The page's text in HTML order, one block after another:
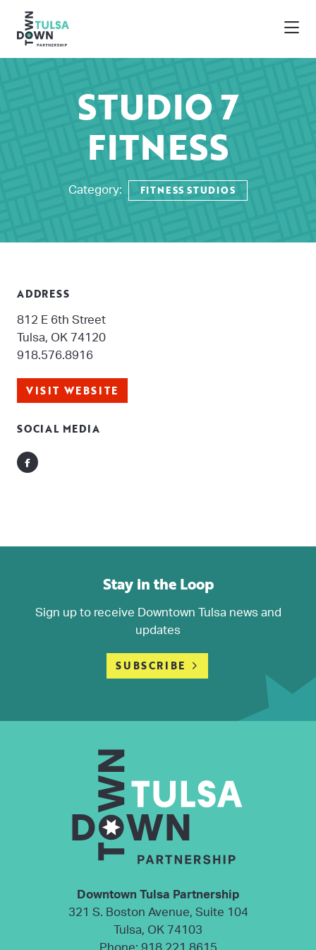
STUDIO 7
FITNESS
Category: FITNESS STUDIOS
ADDRESS
812 E 6th Street
Tulsa, OK 74120
918.576.8916
VISIT WEBSITE
SOCIAL MEDIA
Facebook
Stay in the Loop
Sign up to receive Downtown Tulsa news and
updates
SUBSCRIBE
Downtown Tulsa Partnership
321 S. Boston Avenue, Suite 104
Tulsa, OK 74103